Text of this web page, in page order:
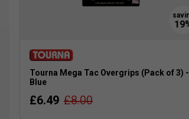
Tourna Mega Tac Overgrips (Pack of 3) -
Blue
£6.49 £8.00